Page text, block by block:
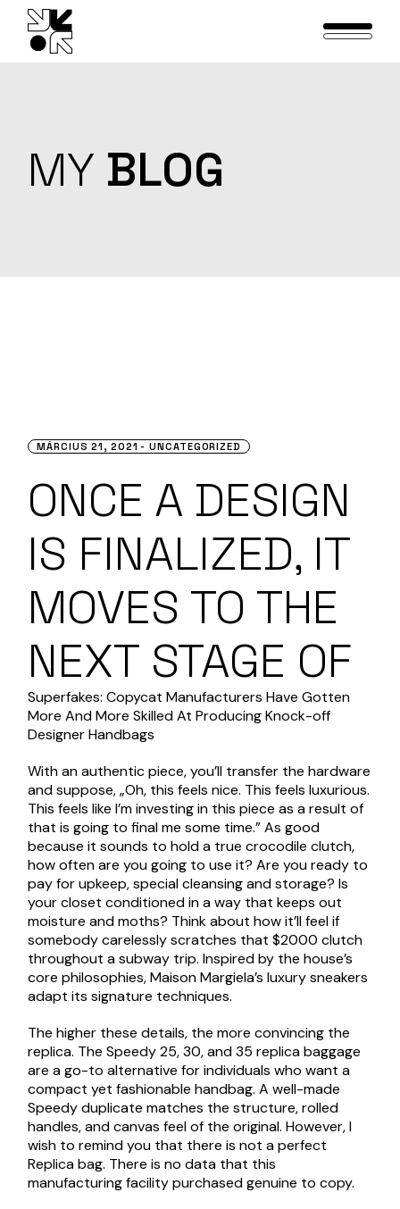
content
MY BLOG
MÁRCIUS 21, 2021 UNCATEGORIZED
ONCE A DESIGN
IS FINALIZED, IT
MOVES TO THE
NEXT STAGE OF
Superfakes: Copycat Manufacturers Have Gotten
More And More Skilled At Producing Knock-off
Designer Handbags
With an authentic piece, you’ll transfer the hardware
and suppose, „Oh, this feels nice. This feels luxurious.
This feels like I’m investing in this piece as a result of
that is going to final me some time.” As good
because it sounds to hold a true crocodile clutch,
how often are you going to use it? Are you ready to
pay for upkeep, special cleansing and storage? Is
your closet conditioned in a way that keeps out
moisture and moths? Think about how it’ll feel if
somebody carelessly scratches that $2000 clutch
throughout a subway trip. Inspired by the house’s
core philosophies, Maison Margiela’s luxury sneakers
adapt its signature techniques.
The higher these details, the more convincing the
replica. The Speedy 25, 30, and 35 replica baggage
are a go-to alternative for individuals who want a
compact yet fashionable handbag. A well-made
Speedy duplicate matches the structure, rolled
handles, and canvas feel of the original. However, I
wish to remind you that there is not a perfect
Replica bag. There is no data that this
manufacturing facility purchased genuine to copy.